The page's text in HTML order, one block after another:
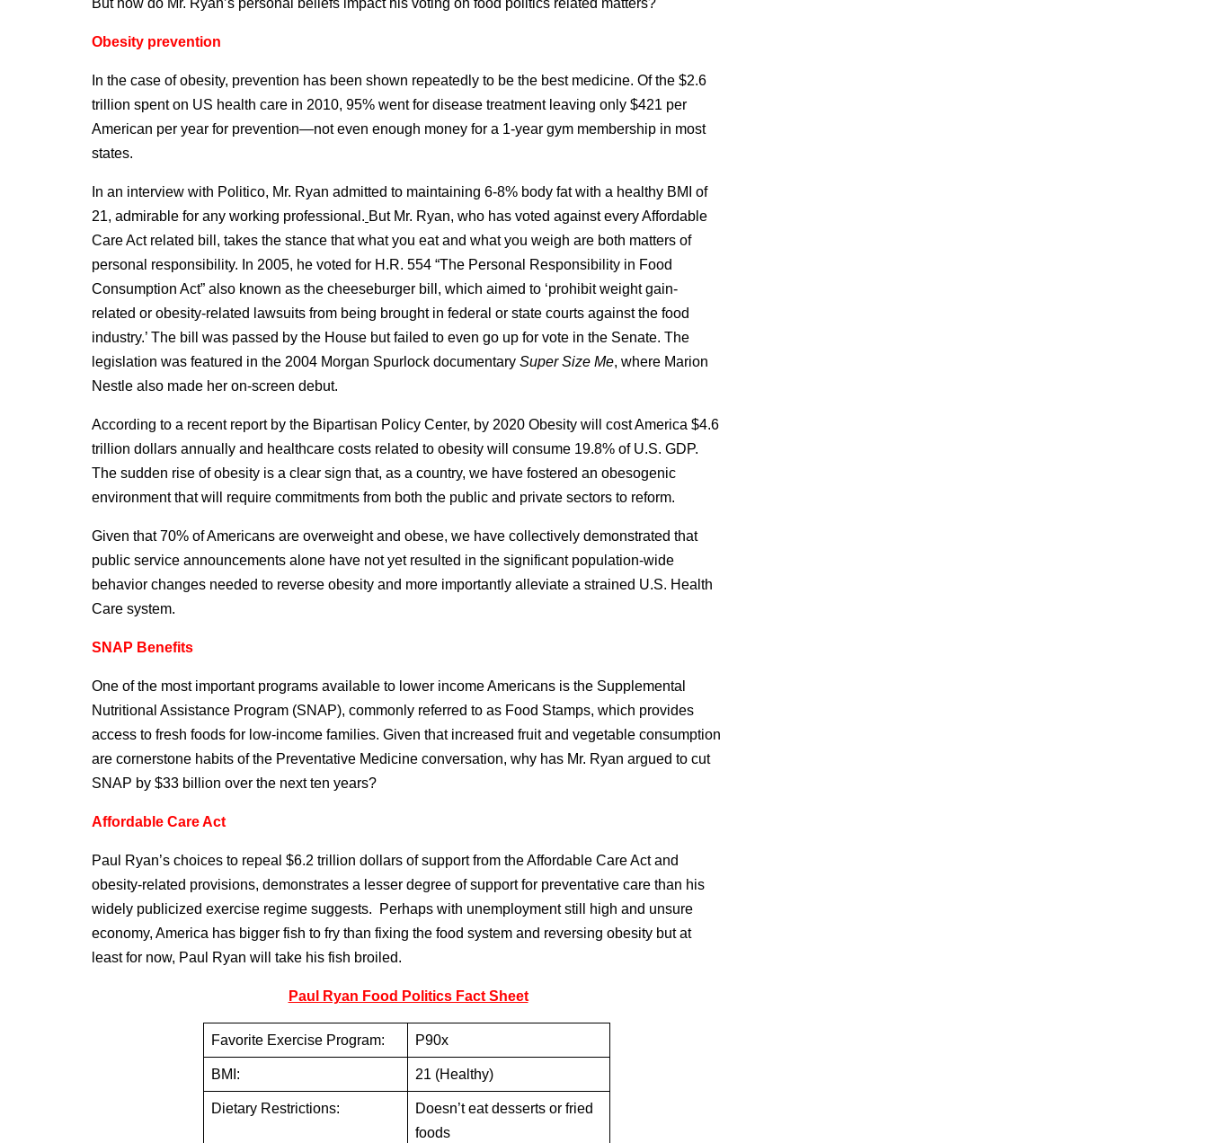
But how do Mr. Ryan’s personal beliefs impact his voting on food politics related matters?
Obesity prevention
In the case of obesity, prevention has been shown repeatedly to be the best medicine. Of the $2.6
trillion spent on US health care in 2010, 95% went for disease treatment leaving only $421 per
American per year for prevention—not even enough money for a 1-year gym membership in most
states.
In an interview with Politico, Mr. Ryan admitted to maintaining 6-8% body fat with a healthy BMI of
21, admirable for any working professional. But Mr. Ryan, who has voted against every Affordable
Care Act related bill, takes the stance that what you eat and what you weigh are both matters of
personal responsibility. In 2005, he voted for H.R. 554 “The Personal Responsibility in Food
Consumption Act” also known as the cheeseburger bill, which aimed to ‘prohibit weight gain-
related or obesity-related lawsuits from being brought in federal or state courts against the food
industry.’ The bill was passed by the House but failed to even go up for vote in the Senate. The
legislation was featured in the 2004 Morgan Spurlock documentary Super Size Me, where Marion
Nestle also made her on-screen debut.
According to a recent report by the Bipartisan Policy Center, by 2020 Obesity will cost America $4.6
trillion dollars annually and healthcare costs related to obesity will consume 19.8% of U.S. GDP.
The sudden rise of obesity is a clear sign that, as a country, we have fostered an obesogenic
environment that will require commitments from both the public and private sectors to reform.
Given that 70% of Americans are overweight and obese, we have collectively demonstrated that
public service announcements alone have not yet resulted in the significant population-wide
behavior changes needed to reverse obesity and more importantly alleviate a strained U.S. Health
Care system.
SNAP Benefits
One of the most important programs available to lower income Americans is the Supplemental
Nutritional Assistance Program (SNAP), commonly referred to as Food Stamps, which provides
access to fresh foods for low-income families. Given that increased fruit and vegetable consumption
are cornerstone habits of the Preventative Medicine conversation, why has Mr. Ryan argued to cut
SNAP by $33 billion over the next ten years?
Affordable Care Act
Paul Ryan’s choices to repeal $6.2 trillion dollars of support from the Affordable Care Act and
obesity-related provisions, demonstrates a lesser degree of support for preventative care than his
widely publicized exercise regime suggests. Perhaps with unemployment still high and unsure
economy, America has bigger fish to fry than fixing the food system and reversing obesity but at
least for now, Paul Ryan will take his fish broiled.
Paul Ryan Food Politics Fact Sheet
Favorite Exercise Program: P90x
BMI: 21 (Healthy)
Dietary Restrictions:
Doesn’t eat desserts or fried
foods